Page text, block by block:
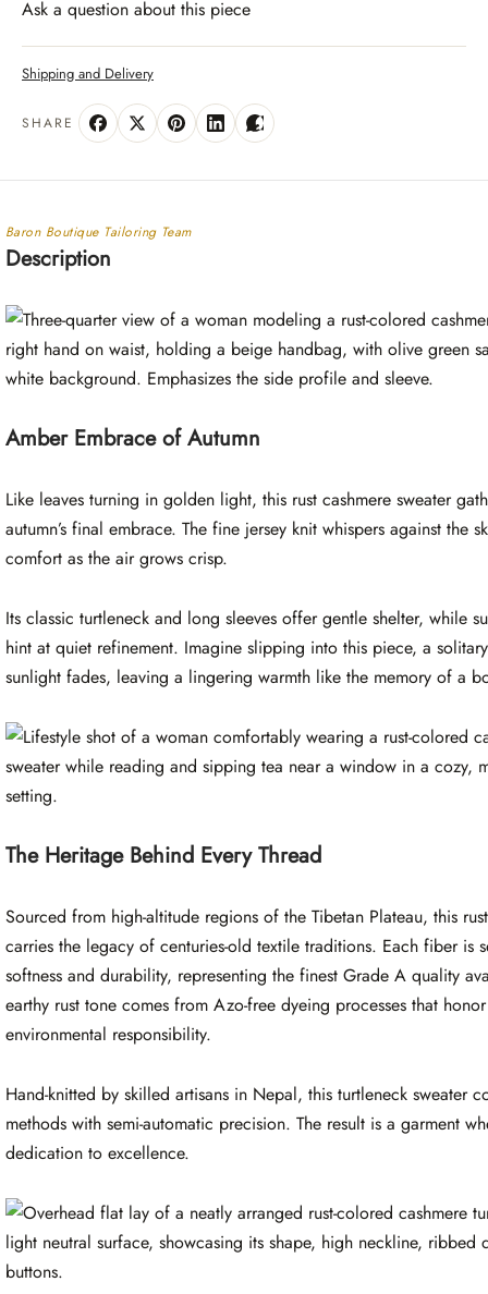
Ask a question about this piece
Shipping and Delivery
SHARE
Baron Boutique Tailoring Team
Description
Amber Embrace of Autumn
Like leaves turning in golden light, this rust cashmere sweater
autumn’s final embrace. The fine jersey knit whispers against the
comfort as the air grows crisp.
Its classic turtleneck and long sleeves offer gentle shelter, while
hint at quiet refinement. Imagine slipping into this piece, a
sunlight fades, leaving a lingering warmth like the memory of a
The Heritage Behind Every Thread
Sourced from high-altitude regions of the Tibetan Plateau, this
carries the legacy of centuries-old textile traditions. Each fiber is
softness and durability, representing the finest Grade A quality
earthy rust tone comes from Azo-free dyeing processes that
environmental responsibility.
Hand-knitted by skilled artisans in Nepal, this turtleneck sweater
methods with semi-automatic precision. The result is a garment
dedication to excellence.